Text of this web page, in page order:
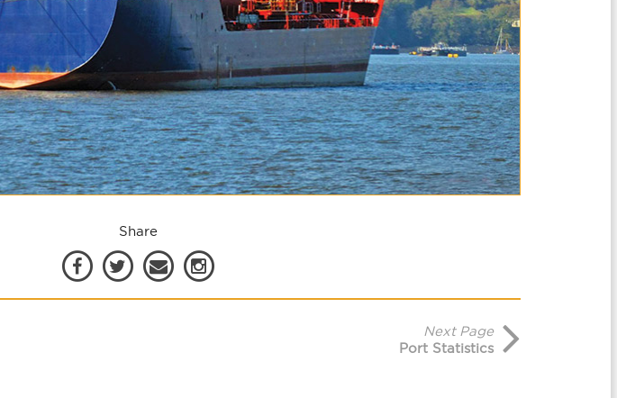
Share
Next Page
Port Statistics